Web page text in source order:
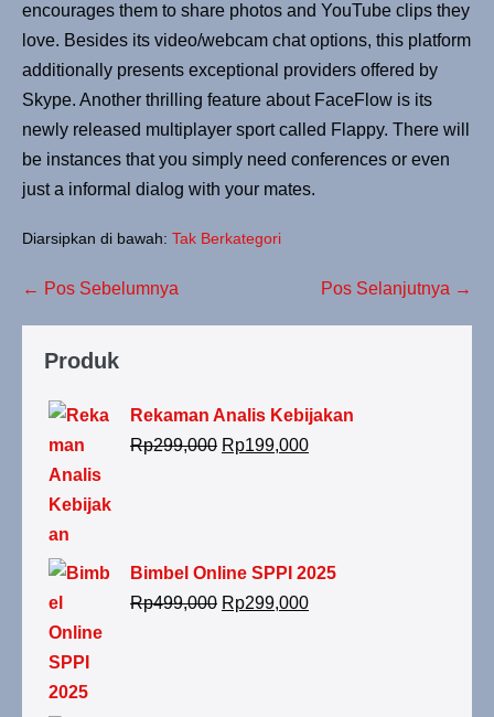
encourages them to share photos and YouTube clips they
love. Besides its video/webcam chat options, this platform
additionally presents exceptional providers offered by
Skype. Another thrilling feature about FaceFlow is its
newly released multiplayer sport called Flappy. There will
be instances that you simply need conferences or even
just a informal dialog with your mates.
Diarsipkan di bawah: Tak Berkategori
← Pos Sebelumnya Pos Selanjutnya →
Produk
Rekaman Analis Kebijakan
Rp299,000 Rp199,000
Bimbel Online SPPI 2025
Rp499,000 Rp299,000